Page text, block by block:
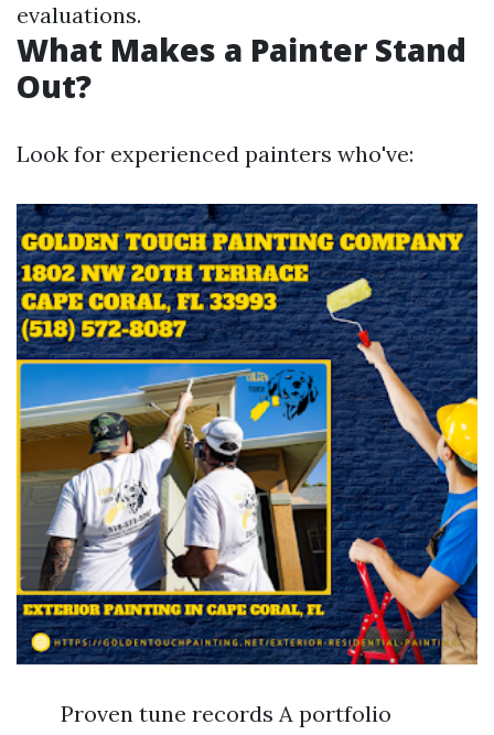
evaluations.
What Makes a Painter Stand
Out?
Look for experienced painters who've:
Proven tune records A portfolio